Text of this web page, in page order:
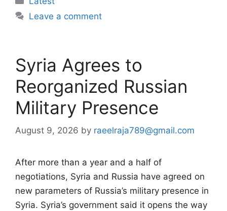
Leave a comment
Syria Agrees to
Reorganized Russian
Military Presence
August 9, 2026 by raeelraja789@gmail.com
After more than a year and a half of
negotiations, Syria and Russia have agreed on
new parameters of Russia’s military presence in
Syria. Syria’s government said it opens the way